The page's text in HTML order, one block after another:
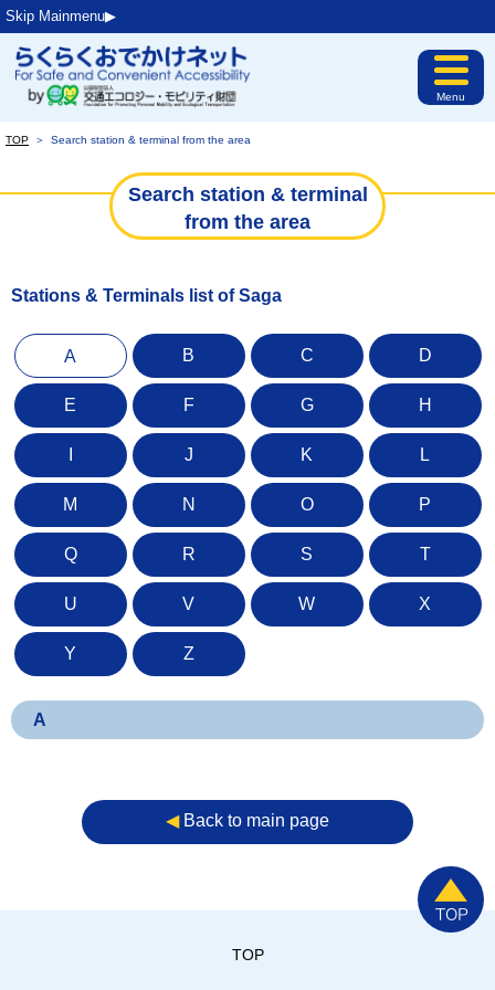
Skip Mainmenu▶︎
Menu
TOP ＞ Search station & terminal from the area
Search station & terminal
from the area
Stations & Terminals list of Saga
A B C D
E F G H
J K L
M N O P
Q R S T
U V W X
Y Z
A
◀︎Back to main page
TOP